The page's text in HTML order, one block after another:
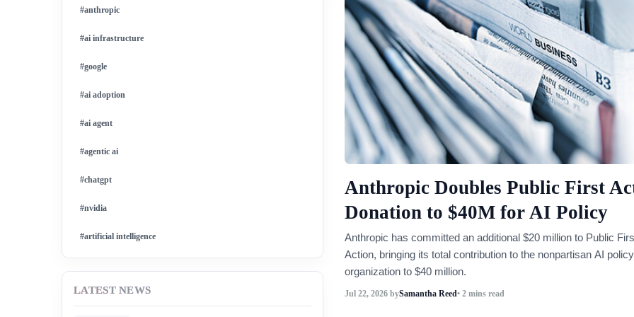
Anthropic Doubles Public First
Donation to $40M for AI Policy
Anthropic has committed an additional $20 million to Public
Action, bringing its total contribution to the nonpartisan AI policy
organization to $40 million.
Jul 22, 2026 bySamantha Reed• 2 mins read
#anthropic
#ai infrastructure
#google
#ai adoption
#ai agent
#agentic ai
#chatgpt
#nvidia
#artificial intelligence
#ai investment
LATEST NEWS